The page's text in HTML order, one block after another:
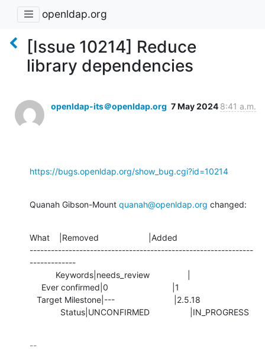
openldap.org
[Issue 10214] Reduce
library dependencies
openldap-its＠openldap.org 7 May 2024 8:41 a.m.
https://bugs.openldap.org/show_bug.cgi?id=10214
Quanah Gibson-Mount quanah@openldap.org changed:
What    |Removed                     |Added
---------------------------------------------------------------
-------------
             Status|UNCONFIRMED                 |IN_PROGRESS
--